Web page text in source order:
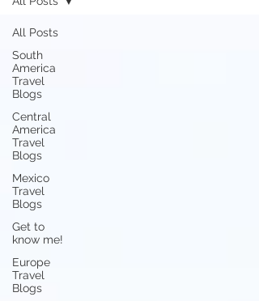
All Posts
South
America
Travel
Blogs
Central
America
Travel
Blogs
Mexico
Travel
Blogs
Get to
know me!
Europe
Travel
Blogs